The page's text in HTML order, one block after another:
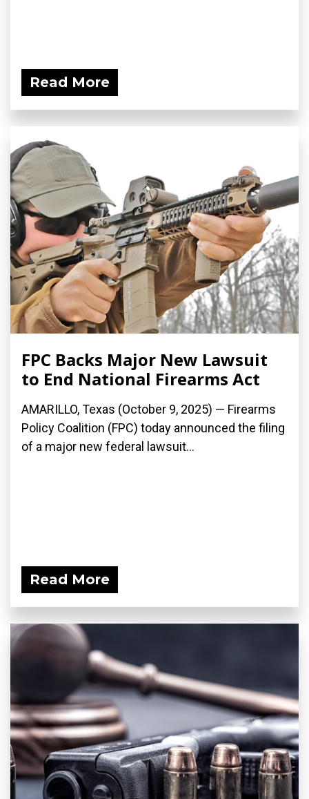
Read More
FPC Backs Major New Lawsuit
to End National Firearms Act
AMARILLO, Texas (October 9, 2025) — Firearms
Policy Coalition (FPC) today announced the filing
of a major new federal lawsuit...
Read More